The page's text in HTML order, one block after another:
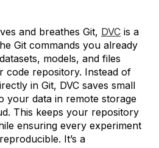
and breathes Git, DVC is a
Git commands you already
models, and files
code repository. Instead of
in Git, DVC saves small
your data in remote storage
This keeps your repository
ensuring every experiment
It’s a